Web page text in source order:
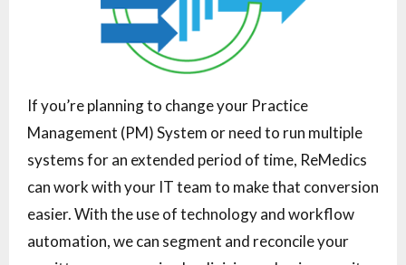
If you’re planning to change your Practice
Management (PM) System or need to run multiple
systems for an extended period of time, ReMedics
can work with your IT team to make that conversion
easier. With the use of technology and workflow
automation, we can segment and reconcile your